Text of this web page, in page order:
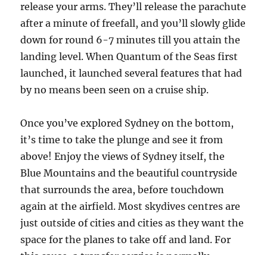
release your arms. They’ll release the parachute
after a minute of freefall, and you’ll slowly glide
down for round 6-7 minutes till you attain the
landing level. When Quantum of the Seas first
launched, it launched several features that had
by no means been seen on a cruise ship.
Once you’ve explored Sydney on the bottom,
it’s time to take the plunge and see it from
above! Enjoy the views of Sydney itself, the
Blue Mountains and the beautiful countryside
that surrounds the area, before touchdown
again at the airfield. Most skydives centres are
just outside of cities and cities as they want the
space for the planes to take off and land. For